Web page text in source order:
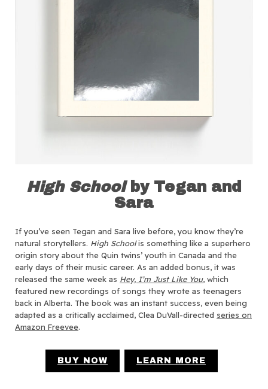
High School by Tegan and
Sara
If you’ve seen Tegan and Sara live before, you know they’re
natural storytellers. High Schoolis something like a superhero
origin story about the Quin twins’ youth in Canada and the
early days of their music career. As an added bonus, it was
released the same week as Hey, I’m Just Like You, which
featured new recordings of songs they wrote as teenagers
back in Alberta. The book was an instant success, even being
adapted as a critically acclaimed, Clea DuVall-directed series on
Amazon Freevee.
BUY NOW LEARN MORE